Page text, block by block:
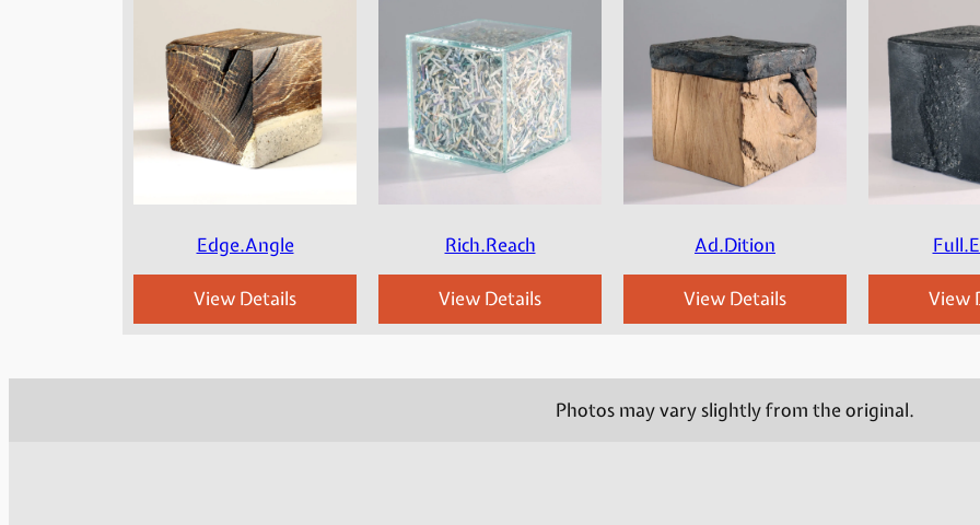
Edge.Angle
View Details
Rich.Reach
View Details
Ad.Dition
View Details View
Photos may vary slightly from the original.